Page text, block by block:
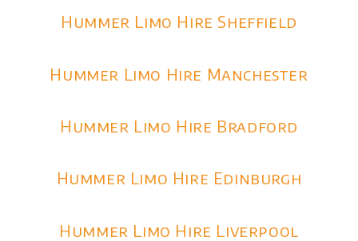
Hummer Limo Hire Sheffield
Hummer Limo Hire Manchester
Hummer Limo Hire Bradford
Hummer Limo Hire Edinburgh
Hummer Limo Hire Liverpool